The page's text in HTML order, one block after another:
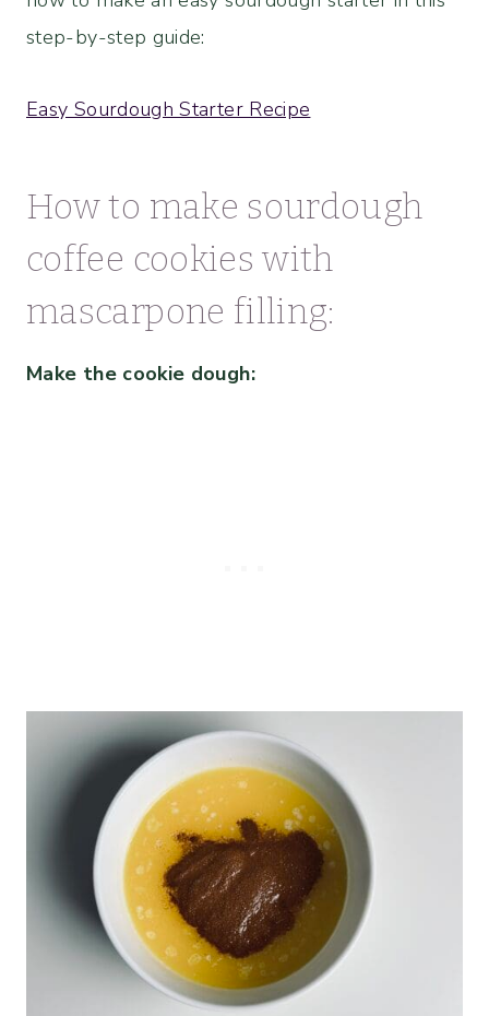
step-by-step guide:
Easy Sourdough Starter Recipe
How to make sourdough
coffee cookies with
mascarpone filling:
Make the cookie dough: